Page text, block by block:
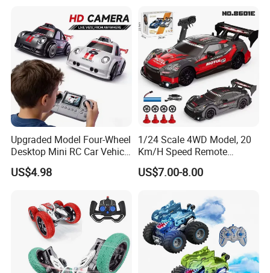
Upgraded Model Four-Wheel
Desktop Mini RC Car Vehicle
with Camera Remote &
Induction Following
US$4.98
1/24 Scale 4WD Model, 20
Km/H Speed Remote
Control Car. RC Car with
LED Lights, 2.4GHz
Toys. Remote Control Car
Toy Gift.
US$7.00-8.00